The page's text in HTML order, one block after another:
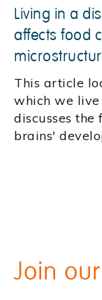
Living in a
affects food
This article
which we live
discusses
brains'
Join